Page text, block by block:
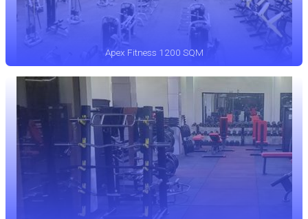
Apex Fitness 1200 SQM